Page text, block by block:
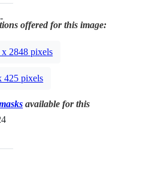
offered for this image:
x 2848 pixels
425 pixels
available for this